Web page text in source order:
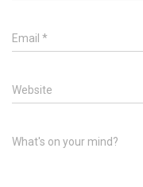
Email *
Website
What's on your mind?